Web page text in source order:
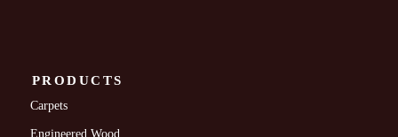
PRODUCTS
Carpets
Engineered Wood